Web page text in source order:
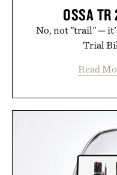
OSSA
No, not "trail" —
Trial
Read